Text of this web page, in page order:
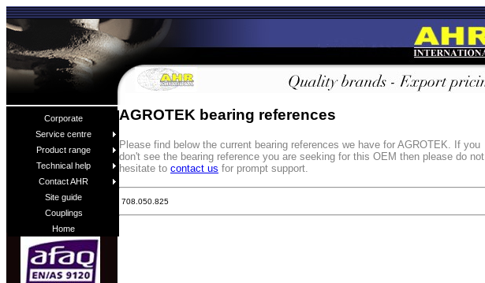
Corporate
Service centre
Product range
Technical help
Contact AHR
Site guide
Couplings
Home
AGROTEK bearing references
Please find below the current bearing references we have for AGROTEK. If you
don't see the bearing reference you are seeking for this OEM then please do not
hesitate to contact us for prompt support.
708.050.825